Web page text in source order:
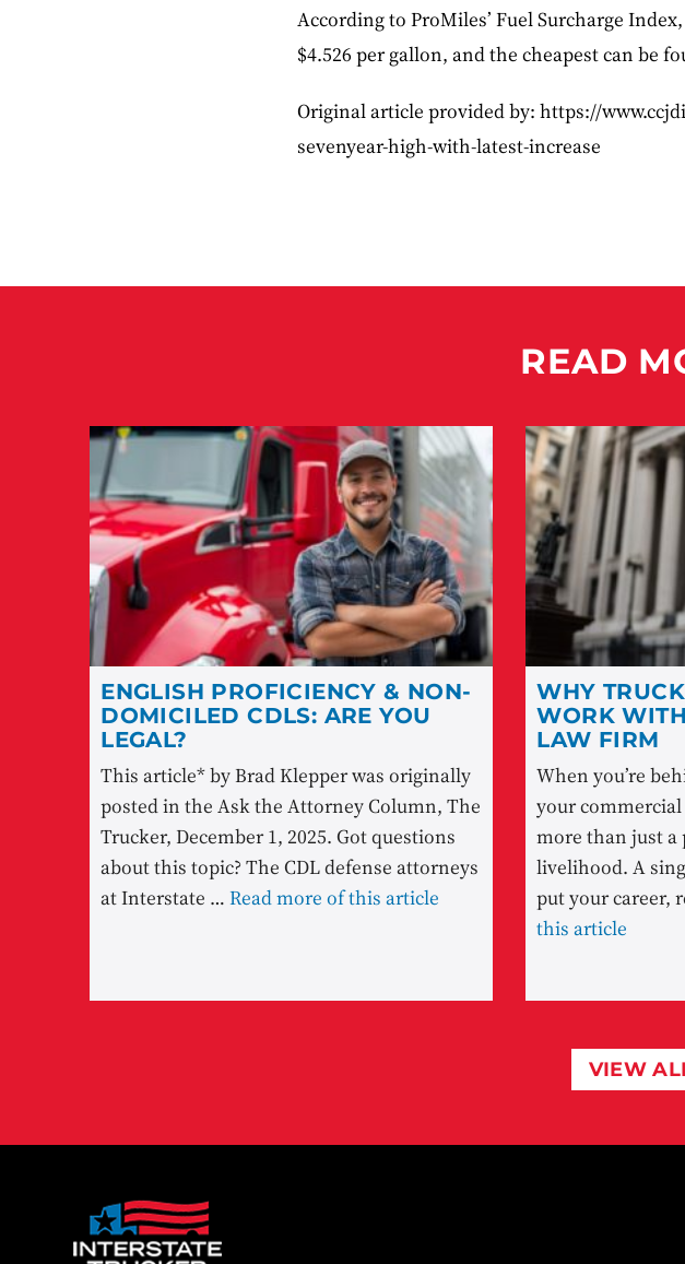
According to ProMiles’ Fuel Surcharge
$4.526 per gallon, and the cheapest can be
Original article provided by: https://
sevenyear-high-with-latest-increase
READ
ENGLISH PROFICIENCY & NON-
DOMICILED CDLS: ARE YOU
LEGAL?
This article* by Brad Klepper was originally
posted in the Ask the Attorney Column, The
Trucker, December 1, 2025. Got questions
about this topic? The CDL defense attorneys
at Interstate …Read more of this article
WHY
WORK
LAW FIRM
When you’re
your commercial
more than just
livelihood. A
put your
this article
VIEW